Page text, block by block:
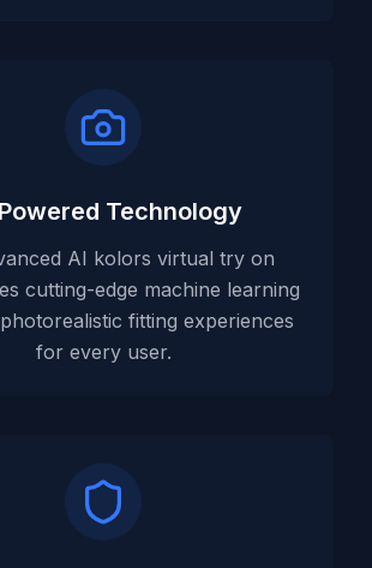
Technology
AI kolors virtual try on
cutting-edge machine learning
fitting experiences
for every user.